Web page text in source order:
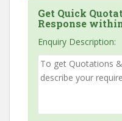
Get Quick
Response
Enquiry Description: